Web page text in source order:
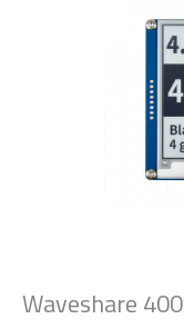
Waveshare